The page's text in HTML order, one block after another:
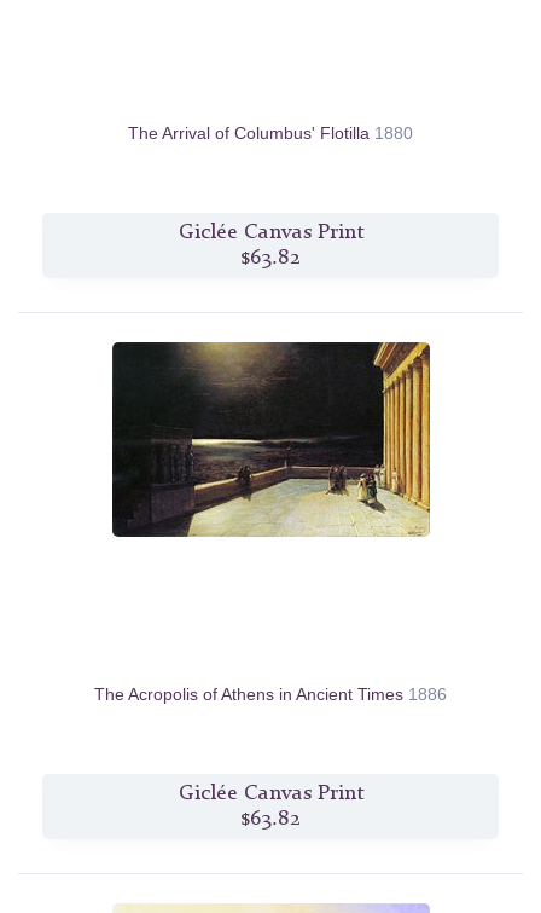
The Arrival of Columbus' Flotilla 1880
Giclée Canvas Print
$63.82
The Acropolis of Athens in Ancient Times 1886
Giclée Canvas Print
$63.82